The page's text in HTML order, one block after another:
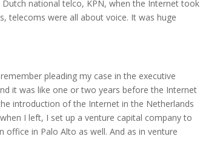
national telco, KPN, when the Internet took
telecoms were all about voice. It was huge
pleading my case in the executive
it was like one or two years before the Internet
introduction of the Internet in the Netherlands
I left, I set up a venture capital company to
in Palo Alto as well. And as in venture